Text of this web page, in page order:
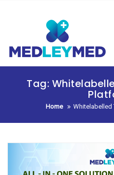
Tag:
Home Whitelabelled